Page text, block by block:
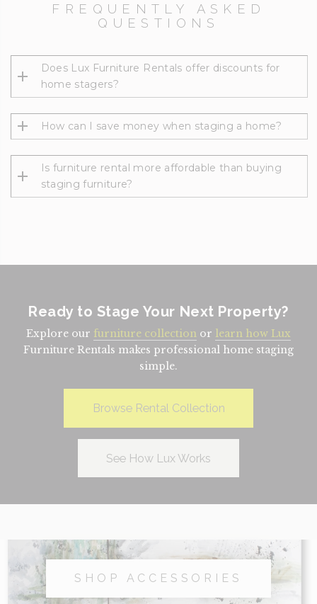
FREQUENTLY ASKED
QUESTIONS
Does Lux Furniture Rentals offer discounts for
home stagers?
How can I save money when staging a home?
Is furniture rental more affordable than buying
staging furniture?
Ready to Stage Your Next Property?
Explore our furniture collection or learn how Lux
Furniture Rentals makes professional home staging
simple.
Browse Rental Collection
See How Lux Works
SHOP ACCESSORIES